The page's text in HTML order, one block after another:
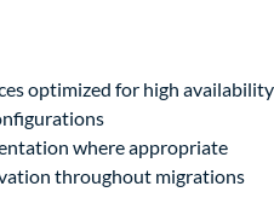
optimized for high availability
where appropriate
throughout migrations